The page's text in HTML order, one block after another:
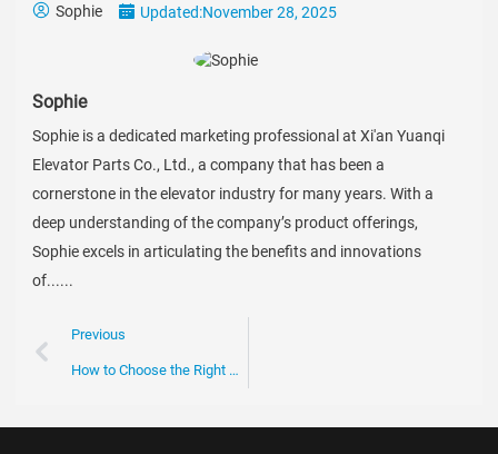
Sophie Updated:November 28, 2025
Sophie
Sophie is a dedicated marketing professional at Xi'an Yuanqi
Elevator Parts Co., Ltd., a company that has been a
cornerstone in the elevator industry for many years. With a
deep understanding of the company’s product offerings,
Sophie excels in articulating the benefits and innovations
of......
Previous
How to Choose the Right Escalator Chain for Your Business Needs